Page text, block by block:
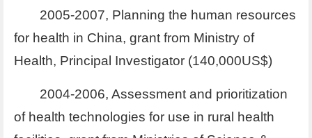
2005-2007, Planning the human resources
for health in China, grant from Ministry of
Health, Principal Investigator (140,000US$)
2004-2006, Assessment and prioritization
of health technologies for use in rural health